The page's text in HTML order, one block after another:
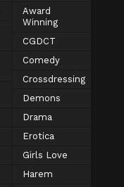
Award
Winning
CGDCT
Comedy
Crossdressing
Demons
Drama
Erotica
Girls Love
Harem